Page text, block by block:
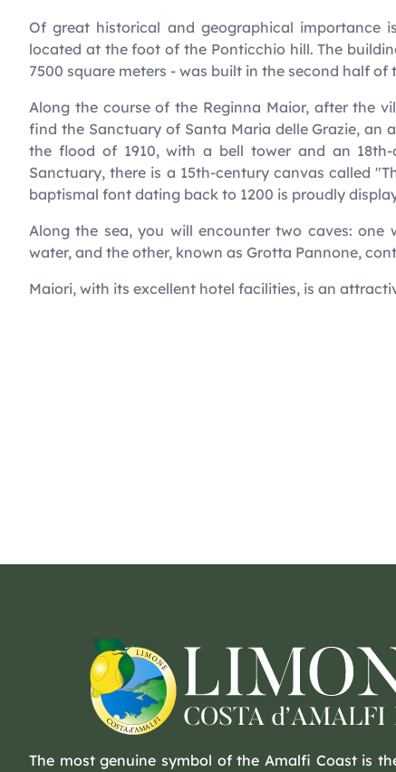
Of great historical and geographical importance
located at the foot of the Ponticchio hill. The
7500 square meters - was built in the second half of
Along the course of the Reginna Maior, after the
find the Sanctuary of Santa Maria delle Grazie, an
the flood of 1910, with a bell tower and an
Sanctuary, there is a 15th-century canvas called
baptismal font dating back to 1200 is proudly
Along the sea, you will encounter two caves: one
water, and the other, known as Grotta Pannone,
Maiori, with its excellent hotel facilities, is an
The most genuine symbol of the Amalfi Coast is